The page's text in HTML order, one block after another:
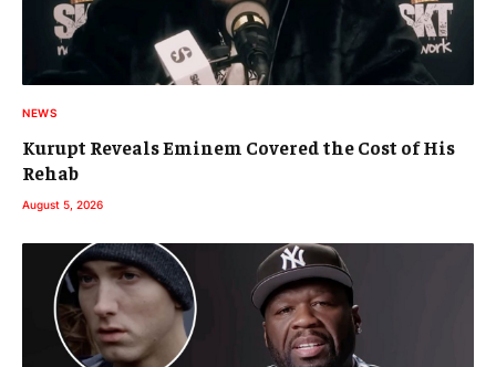
NEWS
Kurupt Reveals Eminem Covered the Cost of His
Rehab
August 5, 2026